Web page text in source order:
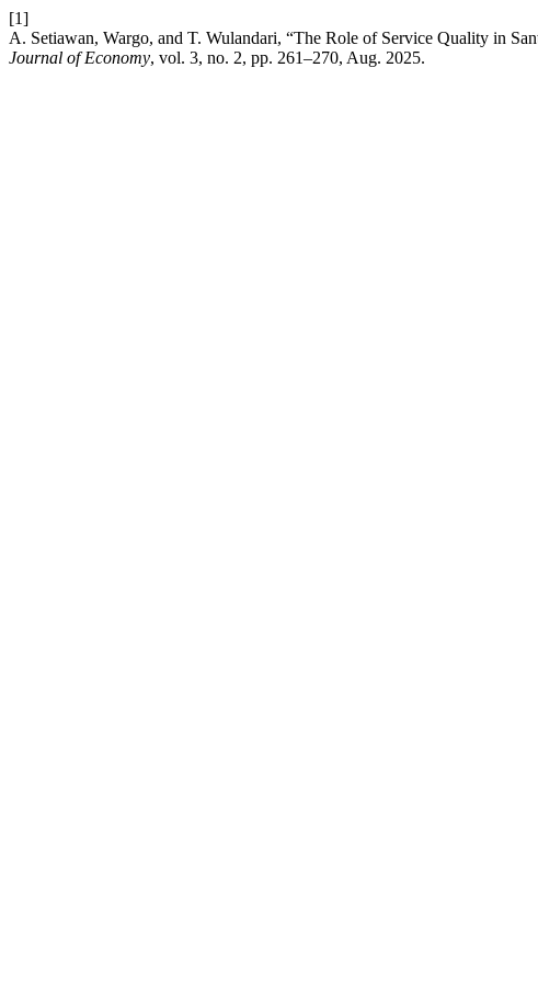
[1]
A. Setiawan, Wargo, and T. Wulandari, “The Role of Service Quality in
Journal of Economy, vol. 3, no. 2, pp. 261–270, Aug. 2025.